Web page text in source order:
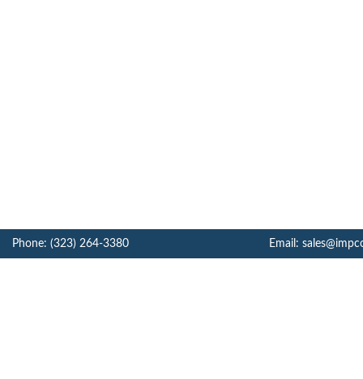
Phone: (323) 264-3380 Email: